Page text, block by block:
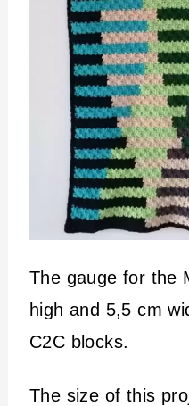
The gauge for the
high and 5,5 cm
C2C blocks.
The size of this